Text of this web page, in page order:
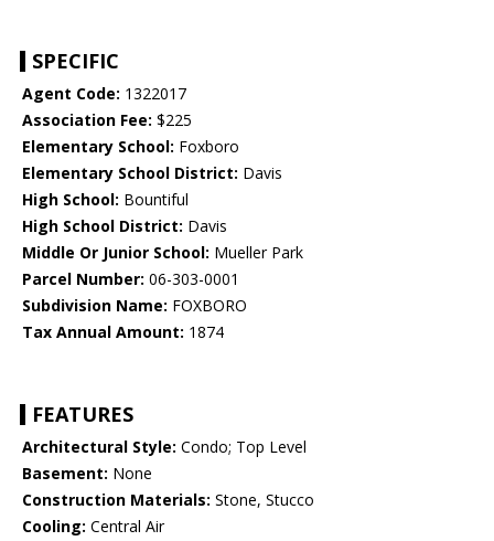
SPECIFIC
Agent Code: 1322017
Association Fee: $225
Elementary School: Foxboro
Elementary School District: Davis
High School: Bountiful
High School District: Davis
Middle Or Junior School: Mueller Park
Parcel Number: 06-303-0001
Subdivision Name: FOXBORO
Tax Annual Amount: 1874
FEATURES
Architectural Style: Condo; Top Level
Basement: None
Construction Materials: Stone, Stucco
Cooling: Central Air